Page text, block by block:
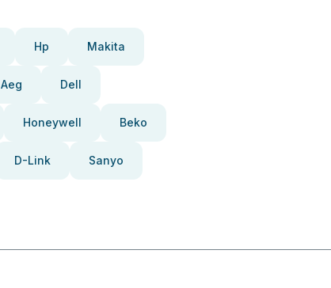
Hp Makita
Aeg Dell
Honeywell Beko
D-Link Sanyo